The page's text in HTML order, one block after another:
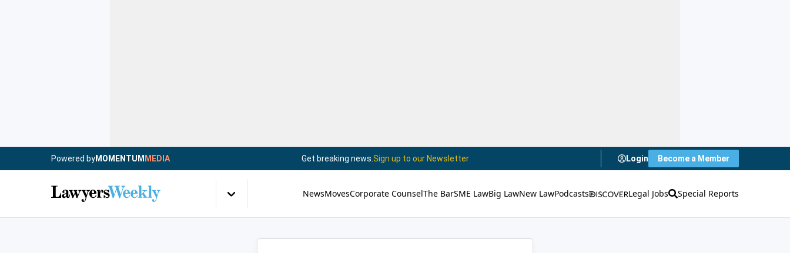
Powered byMOMENTUM MEDIA Get breaking news. Sign up to our Newsletter Login Become a Member
NewsMovesCorporate CounselThe BarSME LawBig LawNew LawPodcasts Legal Jobs Special Reports